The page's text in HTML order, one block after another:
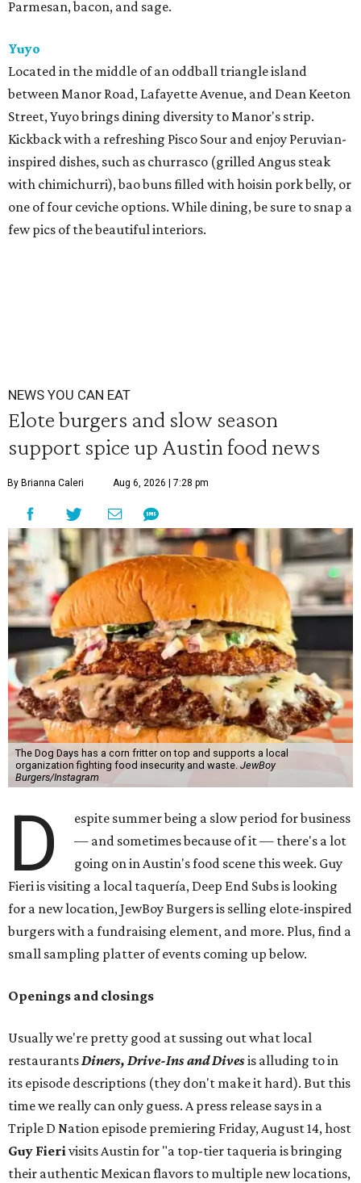
Parmesan, bacon, and sage.
Yuyo
Located in the middle of an oddball triangle island
between Manor Road, Lafayette Avenue, and Dean Keeton
Street, Yuyo brings dining diversity to Manor's strip.
Kickback with a refreshing Pisco Sour and enjoy Peruvian-
inspired dishes, such as churrasco (grilled Angus steak
with chimichurri), bao buns filled with hoisin pork belly, or
one of four ceviche options. While dining, be sure to snap a
few pics of the beautiful interiors.
NEWS YOU CAN EAT
Elote burgers and slow season
support spice up Austin food news
By Brianna Caleri Aug 6, 2026 | 7:28 pm
The Dog Days has a corn fritter on top and supports a local
organization fighting food insecurity and waste. JewBoy
Burgers/Instagram
D
espite summer being a slow period for business
— and sometimes because of it — there's a lot
going on in Austin's food scene this week. Guy
Fieri is visiting a local taquería, Deep End Subs is looking
for a new location, JewBoy Burgers is selling elote-inspired
burgers with a fundraising element, and more. Plus, find a
small sampling platter of events coming up below.
Openings and closings
Usually we're pretty good at sussing out what local
restaurantsDiners, Drive-Ins and Divesis alluding to in
its episode descriptions (they don't make it hard). But this
time we really can only guess. A press release says in a
Triple D Nation episode premiering Friday, August 14, host
Guy Fierivisits Austin for "a top-tier taqueria is bringing
their authentic Mexican flavors to multiple new locations,